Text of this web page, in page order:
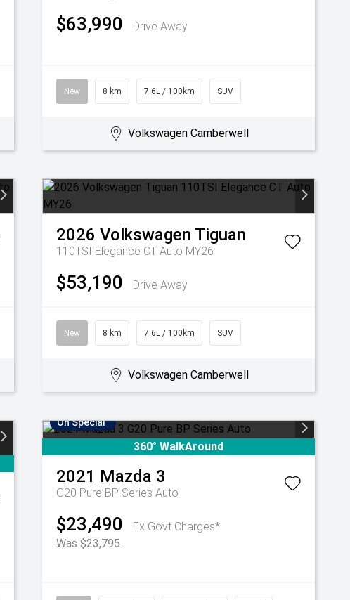
$63,990 Drive Away
New 8 km 7.6L / 100km SUV
Volkswagen Camberwell
2026 Volkswagen Tiguan
110TSI Elegance CT Auto MY26
$53,190 Drive Away
New 8 km 7.6L / 100km SUV
Volkswagen Camberwell
On Special
360° WalkAround
2021 Mazda 3
G20 Pure BP Series Auto
$23,490
Ex Govt Charges*
Was $23,795